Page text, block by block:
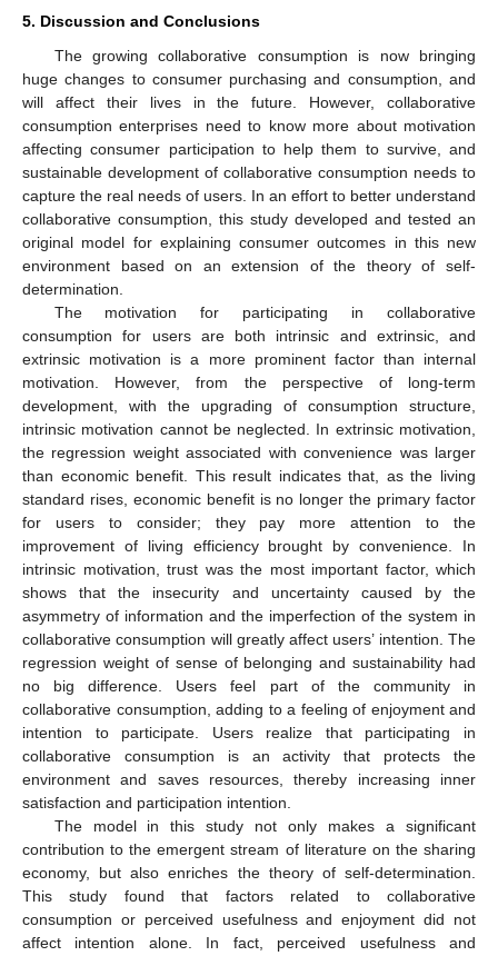
5. Discussion and Conclusions
The growing collaborative consumption is now bringing
huge changes to consumer purchasing and consumption, and
will affect their lives in the future. However, collaborative
consumption enterprises need to know more about motivation
affecting consumer participation to help them to survive, and
sustainable development of collaborative consumption needs to
capture the real needs of users. In an effort to better understand
collaborative consumption, this study developed and tested an
original model for explaining consumer outcomes in this new
environment based on an extension of the theory of self-
determination.
The motivation for participating in collaborative
consumption for users are both intrinsic and extrinsic, and
extrinsic motivation is a more prominent factor than internal
motivation. However, from the perspective of long-term
development, with the upgrading of consumption structure,
intrinsic motivation cannot be neglected. In extrinsic motivation,
the regression weight associated with convenience was larger
than economic benefit. This result indicates that, as the living
standard rises, economic benefit is no longer the primary factor
for users to consider; they pay more attention to the
improvement of living efficiency brought by convenience. In
intrinsic motivation, trust was the most important factor, which
shows that the insecurity and uncertainty caused by the
asymmetry of information and the imperfection of the system in
collaborative consumption will greatly affect users’ intention. The
regression weight of sense of belonging and sustainability had
no big difference. Users feel part of the community in
collaborative consumption, adding to a feeling of enjoyment and
intention to participate. Users realize that participating in
collaborative consumption is an activity that protects the
environment and saves resources, thereby increasing inner
satisfaction and participation intention.
The model in this study not only makes a significant
contribution to the emergent stream of literature on the sharing
economy, but also enriches the theory of self-determination.
This study found that factors related to collaborative
consumption or perceived usefulness and enjoyment did not
affect intention alone. In fact, perceived usefulness and